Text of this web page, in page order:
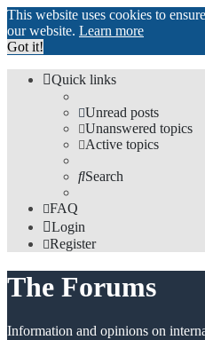
This website uses cookies to
our website. Learn more
Got it!
Quick links
Unread posts
Unanswered topics
Active topics
Search
FAQ
Login
Register
The Forums
Information and opinions on